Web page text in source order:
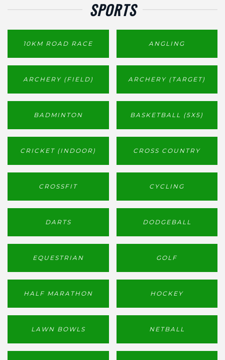
SPORTS
10KM ROAD RACE ANGLING
ARCHERY (FIELD) ARCHERY (TARGET)
BADMINTON BASKETBALL (5X5)
CRICKET (INDOOR) CROSS COUNTRY
CROSSFIT CYCLING
DARTS DODGEBALL
EQUESTRIAN GOLF
HALF MARATHON HOCKEY
LAWN BOWLS NETBALL